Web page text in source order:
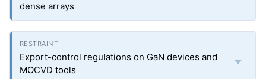
dense arrays
Export-control regulations on GaN devices and
MOCVD tools